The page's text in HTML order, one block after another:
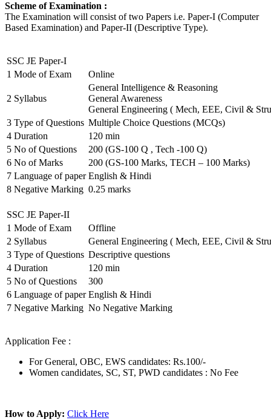
Scheme of Examination :
The Examination will consist of two Papers i.e. Paper-I (Computer
Based Examination) and Paper-II (Descriptive Type).
SSC JE Paper-I
1 Mode of Exam Online
2 Syllabus
General Intelligence & Reasoning
General Awareness
General Engineering ( Mech, EEE, Civil &
3 Type of Questions Multiple Choice Questions (MCQs)
4 Duration
120 min
5 No of Questions
200 (GS-100 Q , Tech -100 Q)
6 No of Marks
200 (GS-100 Marks, TECH – 100 Marks)
7 Language of paper English & Hindi
8 Negative Marking 0.25 marks
SSC JE Paper-II
1 Mode of Exam
Offline
2 Syllabus
General Engineering ( Mech, EEE, Civil &
3 Type of Questions Descriptive questions
4 Duration
120 min
5 No of Questions
300
6 Language of paper English & Hindi
7 Negative Marking No Negative Marking
Application Fee :
For General, OBC, EWS candidates: Rs.100/-
Women candidates, SC, ST, PWD candidates : No Fee
How to Apply: Click Here